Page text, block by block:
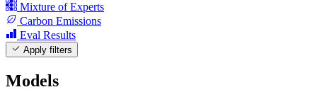
Mixture of Experts
Carbon Emissions
Eval Results
Apply filters
Models